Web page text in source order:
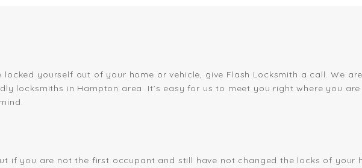
locked yourself out of your home or vehicle, give Flash Locksmith a call. We
locksmiths in Hampton area. It’s easy for us to meet you right where you
if you are not the first occupant and still have not changed the locks of your